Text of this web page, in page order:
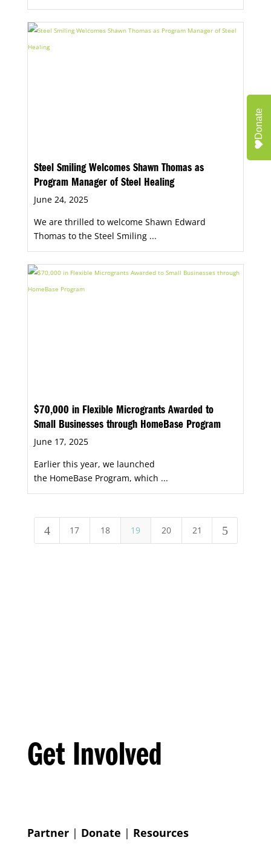
Steel Smiling Welcomes Shawn Thomas as
Program Manager of Steel Healing
June 24, 2025
We are thrilled to welcome Shawn Edward
Thomas to the Steel Smiling ...
$70,000 in Flexible Microgrants Awarded to
Small Businesses through HomeBase Program
June 17, 2025
Earlier this year, we launched
the HomeBase Program, which ...
4 17 18 19 20 21 5
Get Involved
Partner| Donate | Resources
Donate